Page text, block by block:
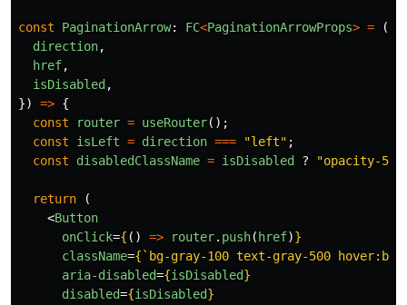
const PaginationArrow: FC<PaginationArrowProps> =
({
direction,
href,
isDisabled ,
})
=> {
const
router = useRouter();
const
isLeft = direction === "left" ;
const
disabledClassName = isDisabled ? "opacity-50
return
(
<Button
onClick={ () => router. push( href)}
className={ `bg-gray-100 text-gray-500
aria-disabled={isDisabled}
disabled={isDisabled}